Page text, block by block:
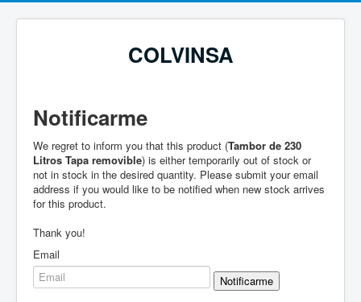
COLVINSA
Notificarme
We regret to inform you that this product (Tambor de 230
Litros Tapa removible) is either temporarily out of stock or
not in stock in the desired quantity. Please submit your email
address if you would like to be notified when new stock arrives
for this product.
Thank you!
Email